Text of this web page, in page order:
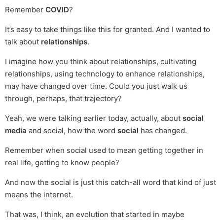
Remember COVID?
It’s easy to take things like this for granted. And I wanted to
talk about relationships.
I imagine how you think about relationships, cultivating
relationships, using technology to enhance relationships,
may have changed over time. Could you just walk us
through, perhaps, that trajectory?
Yeah, we were talking earlier today, actually, about social
media and social, how the word social has changed.
Remember when social used to mean getting together in
real life, getting to know people?
And now the social is just this catch-all word that kind of just
means the internet.
That was, I think, an evolution that started in maybe